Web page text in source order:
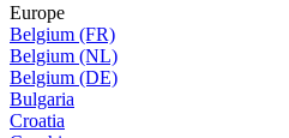
Europe
Belgium (FR)
Belgium (NL)
Belgium (DE)
Bulgaria
Croatia